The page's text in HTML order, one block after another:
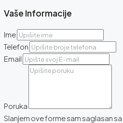
Vaše Informacije
Ime
Telefon
Email
Poruka
Slanjem ove forme sam saglasan sa